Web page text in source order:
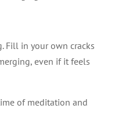
Fill in your own cracks
even if it feels
of meditation and